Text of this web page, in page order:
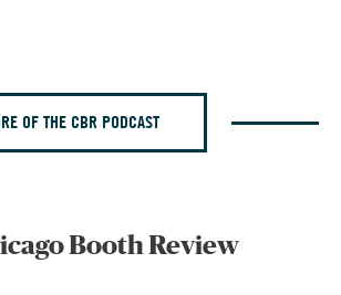
OF THE CBR PODCAST
Booth Review